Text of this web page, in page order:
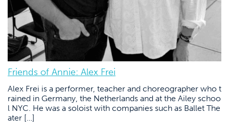
Friends of Annie: Alex Frei
Alex Frei is a performer, teacher and choreographer who t
rained in Germany, the Netherlands and at the Ailey schoo
l NYC. He was a soloist with companies such as Ballet The
ater […]